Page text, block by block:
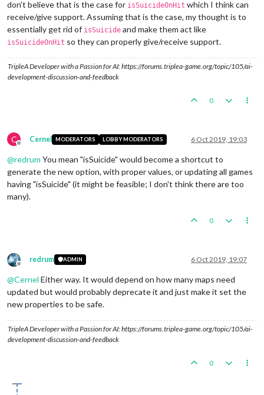
don't believe that is the case for isSuicideOnHit which I think can
receive/give support. Assuming that is the case, my thought is to
essentially get rid of isSuicide and make them act like
isSuicideOnHit so they can properly give/receive support.
TripleA Developer with a Passion for AI: https://forums.triplea-game.org/topic/105/ai-
development-discussion-and-feedback
0
C
Offline
Cernel MODERATORS LOBBY MODERATORS 6 Oct 2019, 19:03
@redrum You mean "isSuicide" would become a shortcut to
generate the new option, with proper values, or updating all games
having "isSuicide" (it might be feasible; I don't think there are too
many).
0
Offline
redrum ADMIN 6 Oct 2019, 19:07
@Cernel Either way. It would depend on how many maps need
updated but would probably deprecate it and just make it set the
new properties to be safe.
TripleA Developer with a Passion for AI: https://forums.triplea-game.org/topic/105/ai-
development-discussion-and-feedback
0